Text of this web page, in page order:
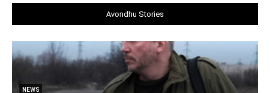
Avondhu Stories
NEWS